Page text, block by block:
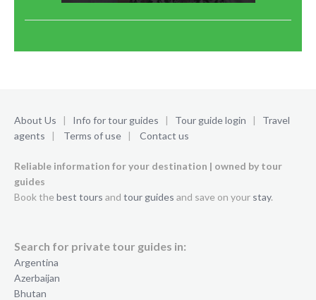
About Us | Info for tour guides | Tour guide login | Travel
agents | Terms of use | Contact us
Reliable information for your destination | owned by tour
guides
Book the best tours and tour guides and save on your stay.
Search for private tour guides in:
Argentina
Azerbaijan
Bhutan